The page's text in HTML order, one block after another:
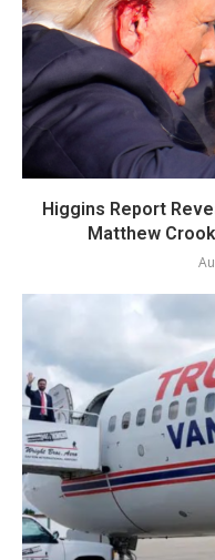
Higgins Report
Matthew